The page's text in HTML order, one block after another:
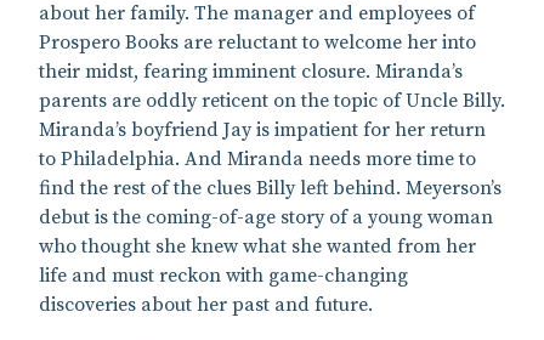
about her family. The manager and employees of
Prospero Books are reluctant to welcome her into
their midst, fearing imminent closure. Miranda’s
parents are oddly reticent on the topic of Uncle Billy.
Miranda’s boyfriend Jay is impatient for her return
to Philadelphia. And Miranda needs more time to
find the rest of the clues Billy left behind. Meyerson’s
debut is the coming-of-age story of a young woman
who thought she knew what she wanted from her
life and must reckon with game-changing
discoveries about her past and future.